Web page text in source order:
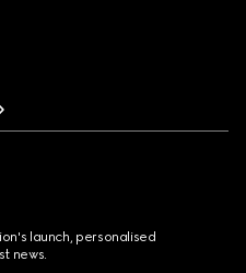
launch, personalised
news.